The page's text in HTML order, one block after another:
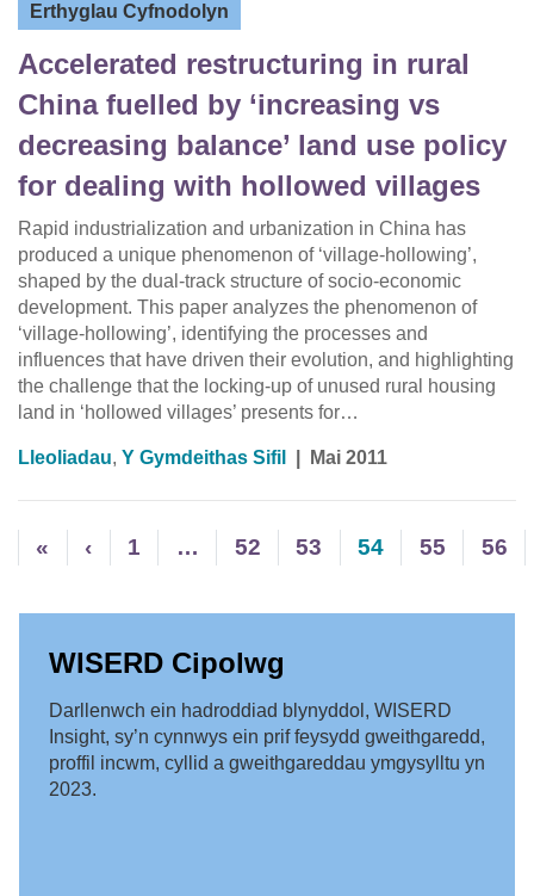
Erthyglau Cyfnodolyn
Accelerated restructuring in rural
China fuelled by ‘increasing vs
decreasing balance’ land use policy
for dealing with hollowed villages
Rapid industrialization and urbanization in China has
produced a unique phenomenon of ‘village-hollowing’,
shaped by the dual-track structure of socio-economic
development. This paper analyzes the phenomenon of
‘village-hollowing’, identifying the processes and
influences that have driven their evolution, and highlighting
the challenge that the locking-up of unused rural housing
land in ‘hollowed villages’ presents for…
Lleoliadau, Y Gymdeithas Sifil Mai 2011
« ‹ 1 … 52 53 54 55 56
WISERD Cipolwg
Darllenwch ein hadroddiad blynyddol, WISERD
Insight, sy’n cynnwys ein prif feysydd gweithgaredd,
proffil incwm, cyllid a gweithgareddau ymgysylltu yn
2023.